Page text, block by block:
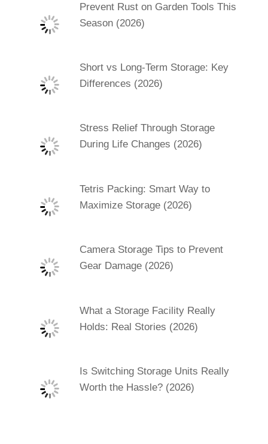
Prevent Rust on Garden Tools This
Season (2026)
Short vs Long-Term Storage: Key
Differences (2026)
Stress Relief Through Storage
During Life Changes (2026)
Tetris Packing: Smart Way to
Maximize Storage (2026)
Camera Storage Tips to Prevent
Gear Damage (2026)
What a Storage Facility Really
Holds: Real Stories (2026)
Is Switching Storage Units Really
Worth the Hassle? (2026)